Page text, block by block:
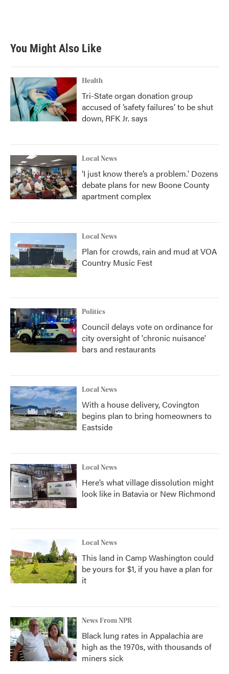
You Might Also Like
Health
Tri-State organ donation group
accused of ‘safety failures’ to be shut
down, RFK Jr. says
Local News
‘I just know there’s a problem.' Dozens
debate plans for new Boone County
apartment complex
Local News
Plan for crowds, rain and mud at VOA
Country Music Fest
Politics
Council delays vote on ordinance for
city oversight of 'chronic nuisance'
bars and restaurants
Local News
With a house delivery, Covington
begins plan to bring homeowners to
Eastside
Local News
Here’s what village dissolution might
look like in Batavia or New Richmond
Local News
This land in Camp Washington could
be yours for $1, if you have a plan for
it
News From NPR
Black lung rates in Appalachia are
high as the 1970s, with thousands of
miners sick